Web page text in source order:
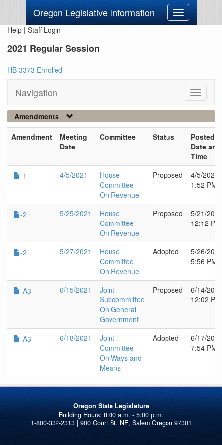
Oregon Legislative Information
Toggle
navigation
Help | Staff Login
2021 Regular Session
HB 3373 Enrolled
Navigation
Toggle
Amendments
Amendment
Meeting
Date
Committee Status
Posted
Date and
Time
-1
4/5/2021
House
Committee
On Revenue
Proposed
4/5/2021
1:52 PM
-2 5/25/2021
House
Committee
On Revenue
Proposed
5/21/2021
12:12 PM
-2 5/27/2021
House
Committee
On Revenue
Adopted
5/26/2021
5:56 PM
-A3 6/15/2021
Joint
Subcommittee
On General
Government
Proposed
6/14/2021
12:02 PM
-A3 6/18/2021
Joint
Committee
On Ways and
Means
Adopted
6/17/2021
7:54 PM
Oregon State Legislature
1-800-332-2313 | 900 Court St. NE, Salem Oregon 97301